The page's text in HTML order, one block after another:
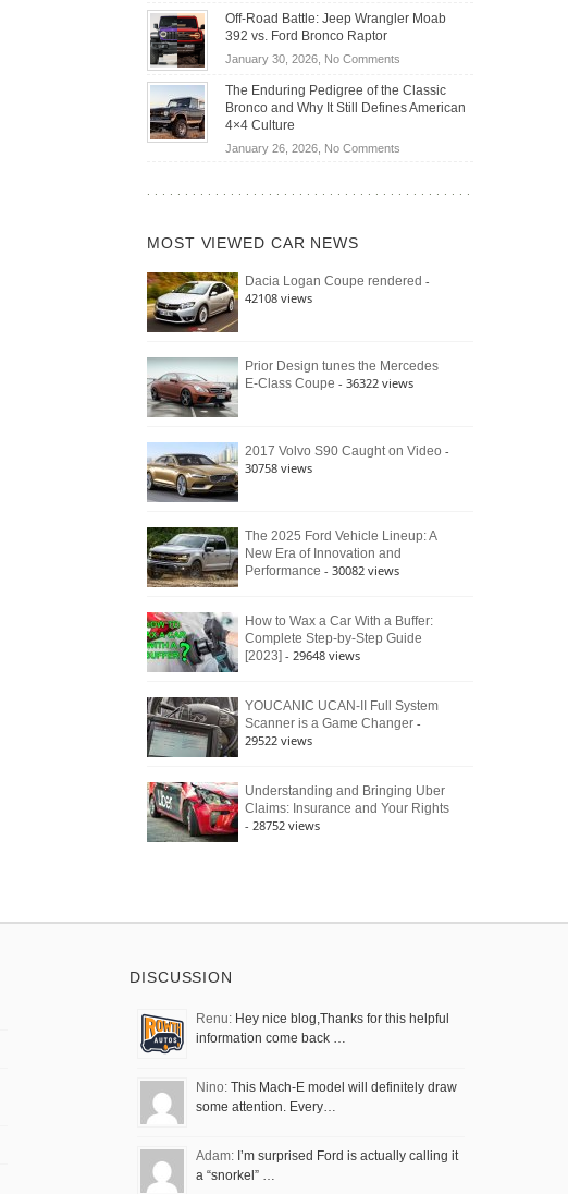
Road
Travel
DIY
HomeHybrid
Actually
Save
You
Off-Road Battle: Jeep Wrangler Moab
392 vs. Ford Bronco Raptor
January 30, 2026, No Commentson
Road
Battle:
Wrangler
392
Raptor
The Enduring Pedigree of the Classic
Bronco and Why It Still Defines American
4×4 Culture
January 26, 2026, No Commentson
Bronco
Still
Defines
MOST VIEWED CAR NEWS
Dacia Logan Coupe rendered -
42108 views
Prior Design tunes the Mercedes
E-Class Coupe - 36322 views
2017 Volvo S90 Caught on Video -
30758 views
The 2025 Ford Vehicle Lineup: A
New Era of Innovation and
Performance - 30082 views
How to Wax a Car With a Buffer:
Complete Step-by-Step Guide
[2023] - 29648 views
YOUCANIC UCAN-II Full System
Scanner is a Game Changer -
29522 views
Understanding and Bringing Uber
Claims: Insurance and Your Rights
- 28752 views
DISCUSSION
Renu: Hey nice blog,Thanks for this helpful
information come back …
Nino: This Mach-E model will definitely draw
some attention. Every…
Adam: I’m surprised Ford is actually calling it
a “snorkel” …